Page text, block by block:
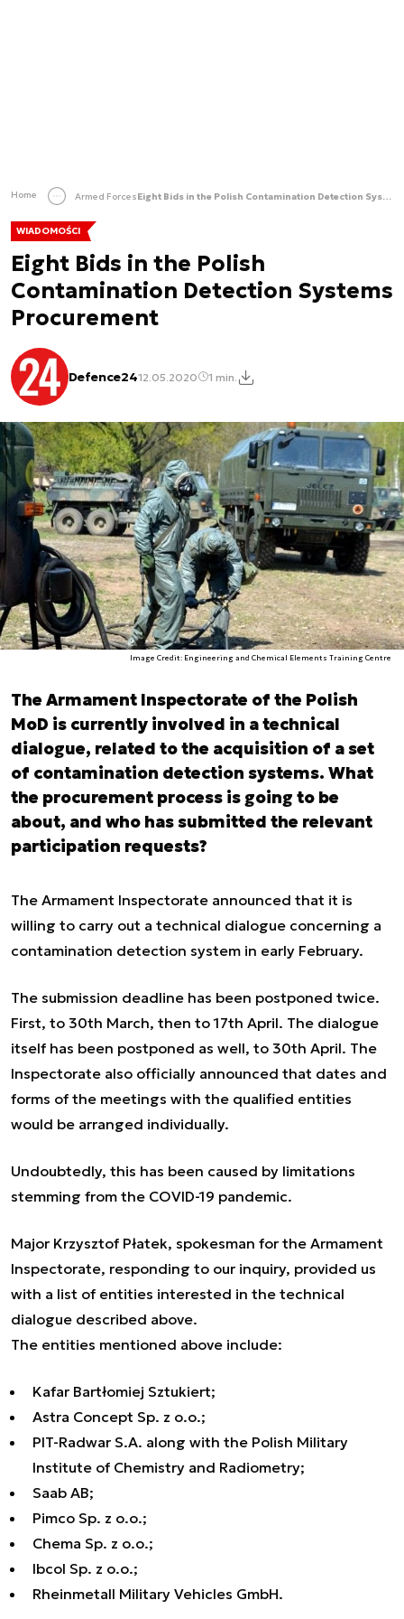
Home Armed Forces Eight Bids in the Polish Contamination Detection Systems Procurement
WIADOMOŚCI
Eight Bids in the Polish
Contamination Detection Systems
Procurement
Defence2412.05.2020 1 min.
Image Credit: Engineering and Chemical Elements Training Centre
The Armament Inspectorate of the Polish
MoD is currently involved in a technical
dialogue, related to the acquisition of a set
of contamination detection systems. What
the procurement process is going to be
about, and who has submitted the relevant
participation requests?
The Armament Inspectorate announced that it is
willing to carry out a technical dialogue concerning a
contamination detection system in early February.
The submission deadline has been postponed twice.
First, to 30th March, then to 17th April. The dialogue
itself has been postponed as well, to 30th April. The
Inspectorate also officially announced that dates and
forms of the meetings with the qualified entities
would be arranged individually.
Undoubtedly, this has been caused by limitations
stemming from the COVID-19 pandemic.
Major Krzysztof Płatek, spokesman for the Armament
Inspectorate, responding to our inquiry, provided us
with a list of entities interested in the technical
dialogue described above.
The entities mentioned above include:
Kafar Bartłomiej Sztukiert;
Astra Concept Sp. z o.o.;
PIT-Radwar S.A. along with the Polish Military
Institute of Chemistry and Radiometry;
Saab AB;
Pimco Sp. z o.o.;
Chema Sp. z o.o.;
Ibcol Sp. z o.o.;
Rheinmetall Military Vehicles GmbH.